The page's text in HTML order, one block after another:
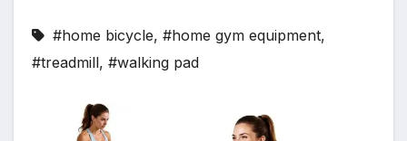
#home bicycle, #home gym equipment,
#treadmill, #walking pad